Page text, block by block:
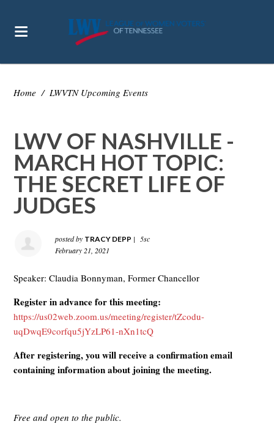
Home / LWVTN Upcoming Events
LWV OF NASHVILLE -
MARCH HOT TOPIC:
THE SECRET LIFE OF
JUDGES
posted by TRACY DEPP |
5sc
February 21, 2021
Speaker: Claudia Bonnyman, Former Chancellor
Register in advance for this meeting:
https://us02web.zoom.us/meeting/register/tZcodu-
uqDwqE9corfqu5jYzLP61-nXn1tcQ
After registering, you will receive a confirmation email
containing information about joining the meeting.
Free and open to the public.